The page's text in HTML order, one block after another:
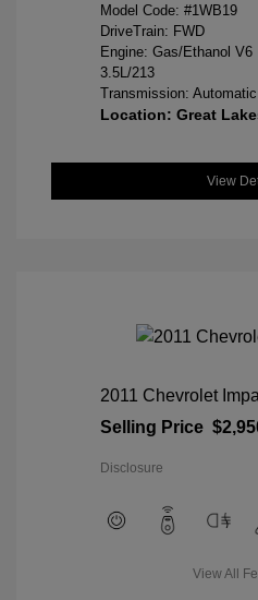
Model Code: #1WB19
DriveTrain: FWD
Engine: Gas/Ethanol V6
3.5L/213
Transmission: Automatic
Location: Great
View
2011 Chevrolet
Selling Price
Disclosure
View All